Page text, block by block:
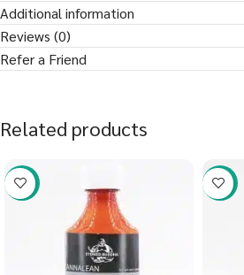
Additional information
Reviews (0)
Refer a Friend
Related products
-58% -58%